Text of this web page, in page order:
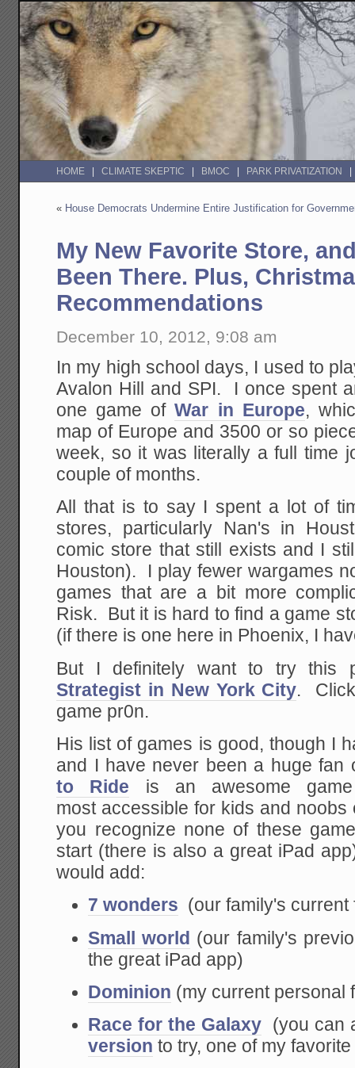
HOME CLIMATE SKEPTIC BMOC PARK PRIVATIZATION
« House Democrats Undermine Entire Justification for
My New Favorite Store,
Been There. Plus,
Recommendations
December 10, 2012, 9:08 am
In my high school days, I used to
Avalon Hill and SPI. I once spent
one game ofWar in Europe,
map of Europe and 3500 or so
week, so it was literally a full time
couple of months.
All that is to say I spent a lot of
stores, particularly Nan's in
comic store that still exists and I
Houston). I play fewer wargames
games that are a bit more
Risk. But it is hard to find a game
(if there is one here in Phoenix, I
But I definitely want to try
Strategist in New York City.
game pr0n.
His list of games is good, though I
and I have never been a huge
to Ride is an awesome
most accessible for kids and
you recognize none of these
start (there is also a great iPad
would add:
7 wonders (our family's current
Small world (our family's
the great iPad app)
Dominion (my current personal
Race for the Galaxy (you can
version to try, one of my